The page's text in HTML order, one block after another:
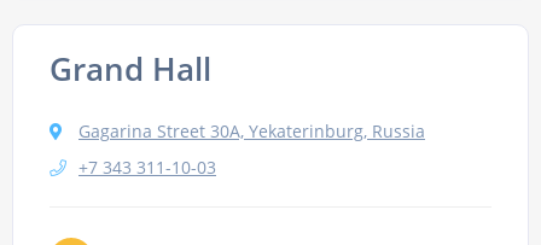
Grand Hall
Gagarina Street 30A, Yekaterinburg, Russia
+7 343 311-10-03